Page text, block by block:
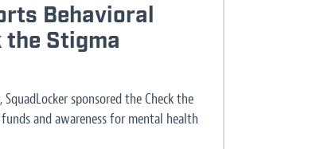
Behavioral
the Stigma
sponsored the Check the
and awareness for mental health